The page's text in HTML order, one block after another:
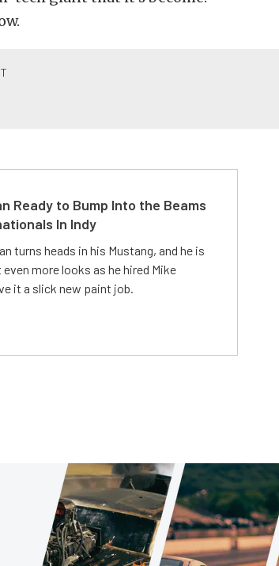
Ready to Bump Into the Beams
In Indy
turns heads in his Mustang, and he is
more looks as he hired Mike
it a slick new paint job.